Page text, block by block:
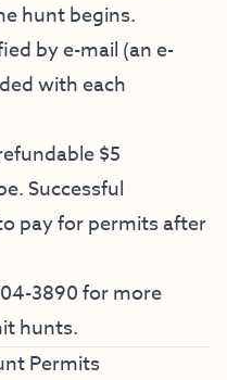
hunt begins.
by e-mail (an e-
with each
$5
Successful
pay for permits after
3890 for more
hunts.
Permits